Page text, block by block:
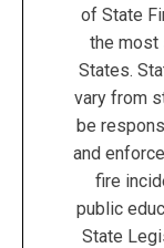
of State
the most
States.
vary from
be
and
fire
public
State